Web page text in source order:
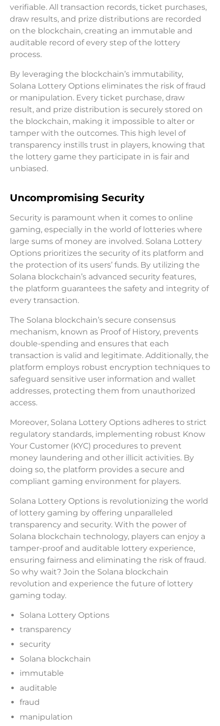
verifiable. All transaction records, ticket purchases,
draw results, and prize distributions are recorded
on the blockchain, creating an immutable and
auditable record of every step of the lottery
process.
By leveraging the blockchain’s immutability,
Solana Lottery Options eliminates the risk of fraud
or manipulation. Every ticket purchase, draw
result, and prize distribution is securely stored on
the blockchain, making it impossible to alter or
tamper with the outcomes. This high level of
transparency instills trust in players, knowing that
the lottery game they participate in is fair and
unbiased.
Uncompromising Security
Security is paramount when it comes to online
gaming, especially in the world of lotteries where
large sums of money are involved. Solana Lottery
Options prioritizes the security of its platform and
the protection of its users’ funds. By utilizing the
Solana blockchain’s advanced security features,
the platform guarantees the safety and integrity of
every transaction.
The Solana blockchain’s secure consensus
mechanism, known as Proof of History, prevents
double-spending and ensures that each
transaction is valid and legitimate. Additionally, the
platform employs robust encryption techniques to
safeguard sensitive user information and wallet
addresses, protecting them from unauthorized
access.
Moreover, Solana Lottery Options adheres to strict
regulatory standards, implementing robust Know
Your Customer (KYC) procedures to prevent
money laundering and other illicit activities. By
doing so, the platform provides a secure and
compliant gaming environment for players.
Solana Lottery Options is revolutionizing the world
of lottery gaming by offering unparalleled
transparency and security. With the power of
Solana blockchain technology, players can enjoy a
tamper-proof and auditable lottery experience,
ensuring fairness and eliminating the risk of fraud.
So why wait? Join the Solana blockchain
revolution and experience the future of lottery
gaming today.
Solana Lottery Options
transparency
security
Solana blockchain
immutable
auditable
fraud
manipulation